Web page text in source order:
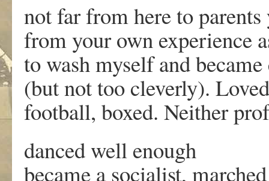
not far from here to
from your own experience
to wash myself and became
(but not too cleverly).
football, boxed. Neither
danced well enough
became a socialist,